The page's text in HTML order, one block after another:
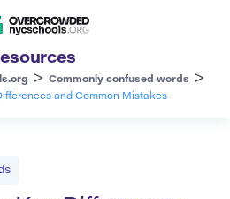
> Commonly confused words >
and Common Mistakes